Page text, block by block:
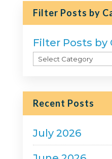
Filter Posts by
Filter Posts by
Recent Posts
July 2026